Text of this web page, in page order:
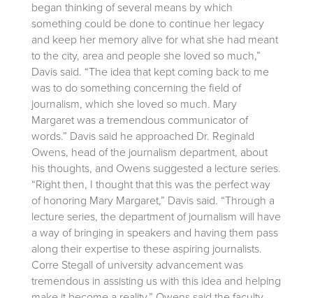
began thinking of several means by which
something could be done to continue her legacy
and keep her memory alive for what she had meant
to the city, area and people she loved so much,”
Davis said. “The idea that kept coming back to me
was to do something concerning the field of
journalism, which she loved so much. Mary
Margaret was a tremendous communicator of
words.” Davis said he approached Dr. Reginald
Owens, head of the journalism department, about
his thoughts, and Owens suggested a lecture series.
“Right then, I thought that this was the perfect way
of honoring Mary Margaret,” Davis said. “Through a
lecture series, the department of journalism will have
a way of bringing in speakers and having them pass
along their expertise to these aspiring journalists.
Corre Stegall of university advancement was
tremendous in assisting us with this idea and helping